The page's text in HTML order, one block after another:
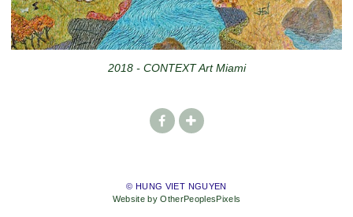
2018 - CONTEXT Art Miami
© HUNG VIET NGUYEN
Website by OtherPeoplesPixels